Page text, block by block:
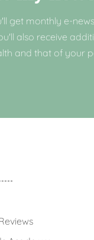
get monthly e-
also receive
and that of your